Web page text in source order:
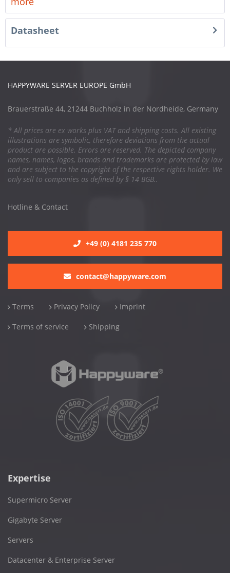
Datasheet
HAPPYWARE SERVER EUROPE GmbH
Brauerstraße 44, 21244 Buchholz in der Nordheide, Germany
* All prices are ex works plus VAT and shipping costs. All existing
illustrations are symbolic, therefore deviations from the actual
product are possible. Errors are reserved. The depicted company
names, names, logos, brands and trademarks are protected by law
and are subject to the copyright of the respective rights holder. We
only sell to companies as defined by § 14 BGB..
Hotline & Contact
+49 (0) 4181 235 770
contact@happyware.com
Terms Privacy Policy Imprint
Terms of service Shipping
Expertise
Supermicro Server
Gigabyte Server
Servers
Datacenter & Enterprise Server